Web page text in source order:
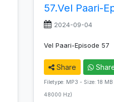
57.Vel Paari-
2024-09-04
Vel Paari-Episode 57
Share
Filetype: MP3 - Size: 18
48000 Hz)